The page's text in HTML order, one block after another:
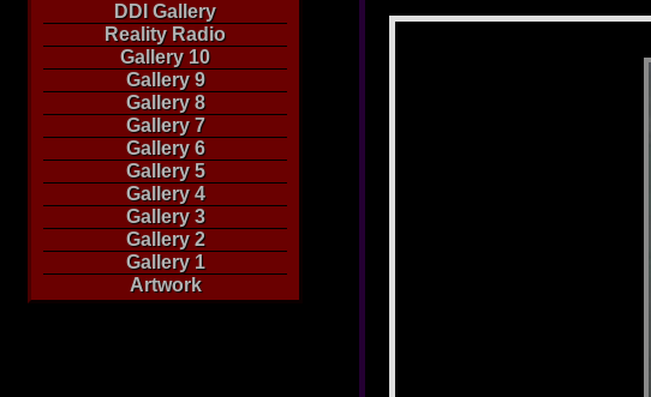
DDI Gallery
Reality Radio
Gallery 10
Gallery 9
Gallery 8
Gallery 7
Gallery 6
Gallery 5
Gallery 4
Gallery 3
Gallery 2
Gallery 1
Artwork